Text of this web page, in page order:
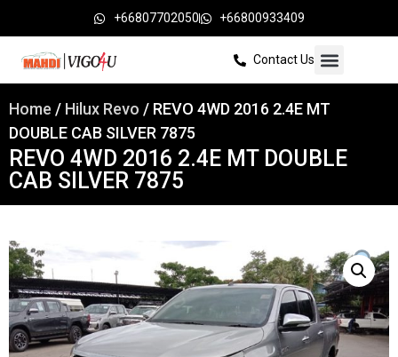
+66807702050 +66800933409
Contact Us
Home / Hilux Revo / REVO 4WD 2016 2.4E MT
DOUBLE CAB SILVER 7875
REVO 4WD 2016 2.4E MT DOUBLE
CAB SILVER 7875